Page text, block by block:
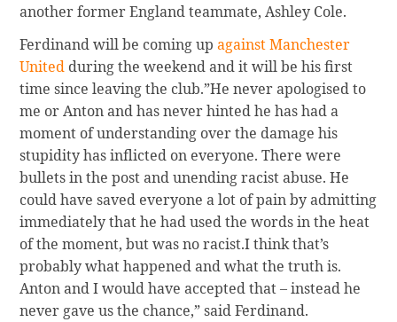
another former England teammate, Ashley Cole.
Ferdinand will be coming upagainst Manchester
United during the weekend and it will be his first
time since leaving the club.”He never apologised to
me or Anton and has never hinted he has had a
moment of understanding over the damage his
stupidity has inflicted on everyone. There were
bullets in the post and unending racist abuse. He
could have saved everyone a lot of pain by admitting
immediately that he had used the words in the heat
of the moment, but was no racist.I think that’s
probably what happened and what the truth is.
Anton and I would have accepted that – instead he
never gave us the chance,” said Ferdinand.